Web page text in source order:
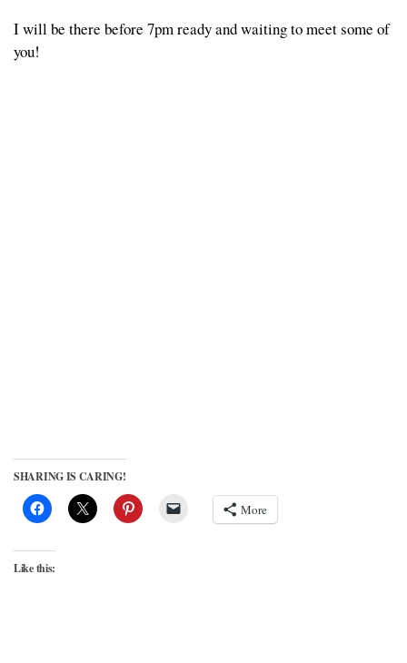
I will be there before 7pm ready and waiting to meet some of
you!
SHARING IS CARING!
More
Like this: